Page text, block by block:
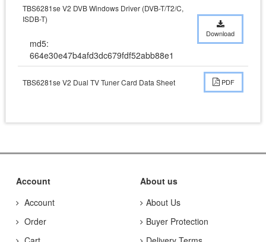
TBS6281se V2 DVB Windows Driver (DVB-T/T2/C,
ISDB-T)
md5:
664e30e47b4afd3dc679fdf52abb88e1
Download
TBS6281se V2 Dual TV Tuner Card Data Sheet PDF
Account
Account
Order
About us
About Us
Buyer Protection